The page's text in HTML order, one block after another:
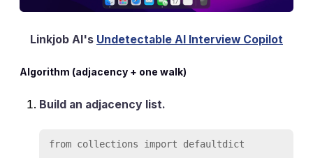
Linkjob AI's Undetectable AI Interview Copilot
Algorithm (adjacency + one walk)
Build an adjacency list.
from collections import defaultdict